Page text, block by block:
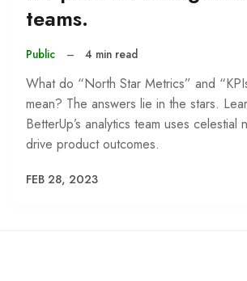
teams.
Public – 4 min read
What do “North Star Metrics” and
mean? The answers lie in the stars.
BetterUp’s analytics team uses celestial
drive product outcomes.
FEB 28, 2023